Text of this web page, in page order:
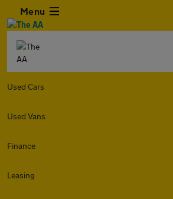
Menu
Used Cars
Used Vans
Finance
Leasing